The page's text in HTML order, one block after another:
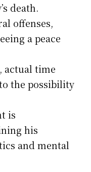
death.
offenses,
a peace
actual time
the possibility
is
his
and mental